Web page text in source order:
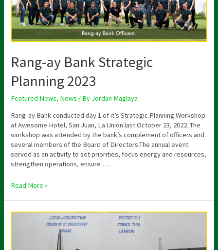
Rang-ay Bank Strategic
Planning 2023
Featured News, News / By Jordan Maglaya
Rang-ay Bank conducted day 1 of it’s Strategic Planning Workshop
at Awesome Hotel, San Juan, La Union last October 23, 2022. The
workshop was attended by the bank’s complement of officers and
several members of the Board of Directors.The annual event
served as an activity to set priorities, focus energy and resources,
strengthen operations, ensure …
Read More »
Bangar